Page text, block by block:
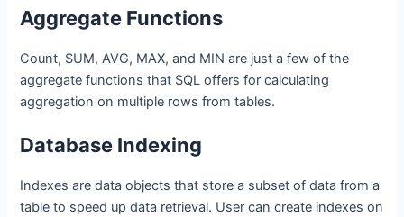
Aggregate Functions
Count, SUM, AVG, MAX, and MIN are just a few of the
aggregate functions that SQL offers for calculating
aggregation on multiple rows from tables.
Database Indexing
Indexes are data objects that store a subset of data from a
table to speed up data retrieval. User can create indexes on